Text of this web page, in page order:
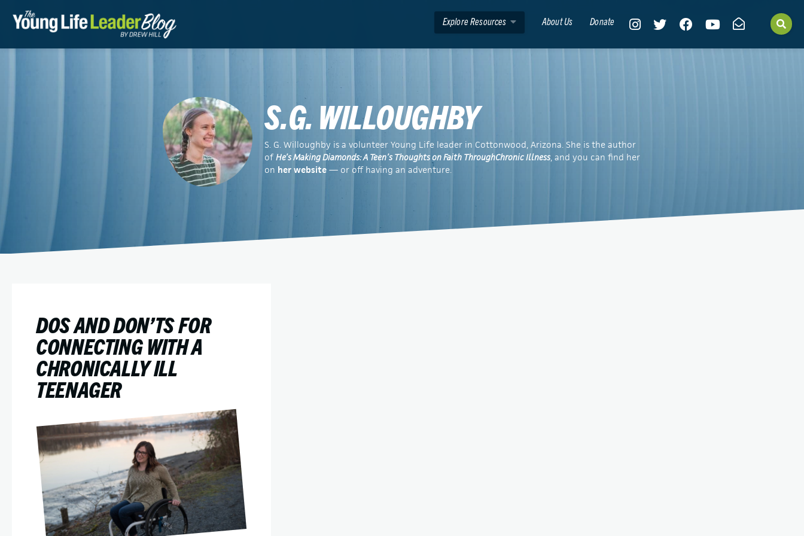
Explore Resources About Us Donate
S.G. WILLOUGHBY
S. G. Willoughby is a volunteer Young Life leader in Cottonwood, Arizona. She is the author
ofHe’s Making Diamonds: A Teen’s Thoughts on Faith ThroughChronic Illness, and you can find her
on her website — or off having an adventure.
DOS AND DON’TS FOR
CONNECTING WITH A
CHRONICALLY ILL
TEENAGER